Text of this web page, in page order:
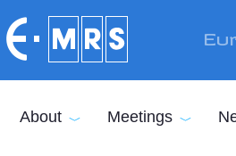
About Meetings